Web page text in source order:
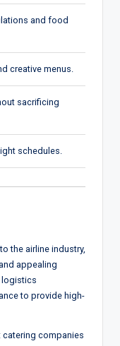
and food
creative menus.
sacrificing
schedules.
the airline industry,
appealing
logistics
to provide high-
catering companies